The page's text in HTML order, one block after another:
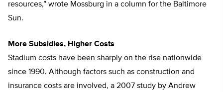
resources,” wrote Mossburg in a column for the Baltimore
Sun.
More Subsidies, Higher Costs
Stadium costs have been sharply on the rise nationwide
since 1990. Although factors such as construction and
insurance costs are involved, a 2007 study by Andrew